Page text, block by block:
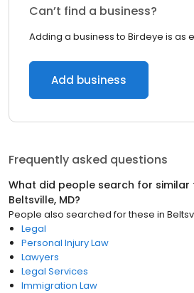
Can’t find a business?
Adding a business to Birdeye is as
Add business
Frequently asked questions
What did people search for similar
Beltsville, MD?
People also searched for these in
Legal
Personal Injury Law
Lawyers
Legal Services
Immigration Law